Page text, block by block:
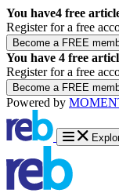
You have4 free
Register for a free
You have 4 free
Register for a free
Powered by